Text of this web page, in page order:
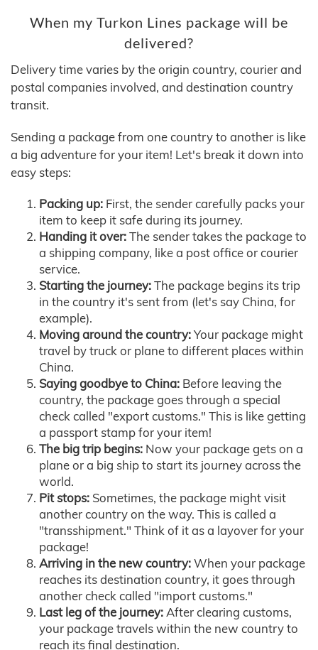
When my Turkon Lines package will be
delivered?
Delivery time varies by the origin country, courier and
postal companies involved, and destination country
transit.
Sending a package from one country to another is like
a big adventure for your item! Let's break it down into
easy steps:
Packing up: First, the sender carefully packs your
item to keep it safe during its journey.
Handing it over:The sender takes the package to
a shipping company, like a post office or courier
service.
Starting the journey:The package begins its trip
in the country it's sent from (let's say China, for
example).
Moving around the country:Your package might
travel by truck or plane to different places within
China.
Saying goodbye to China: Before leaving the
country, the package goes through a special
check called "export customs." This is like getting
a passport stamp for your item!
The big trip begins: Now your package gets on a
plane or a big ship to start its journey across the
world.
Pit stops: Sometimes, the package might visit
another country on the way. This is called a
"transshipment." Think of it as a layover for your
package!
Arriving in the new country:When your package
reaches its destination country, it goes through
another check called "import customs."
Last leg of the journey:After clearing customs,
your package travels within the new country to
reach its final destination.